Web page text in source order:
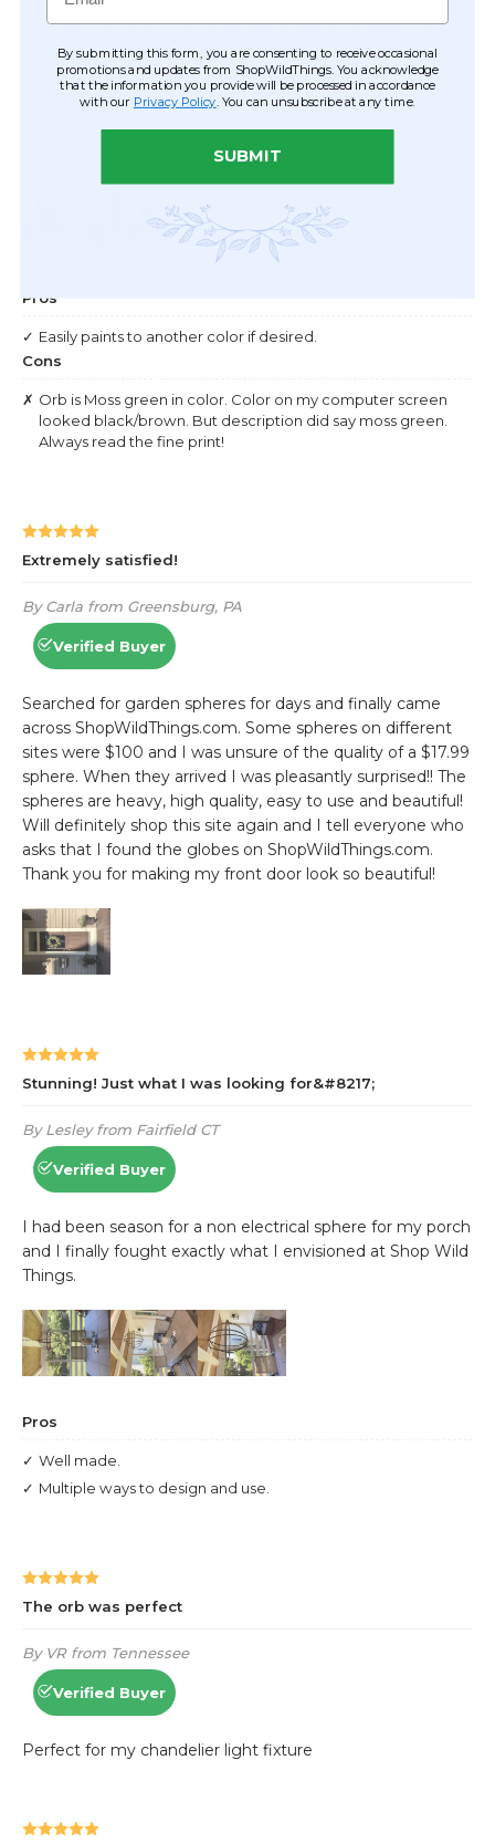
By submitting this form, you are consenting to receive occasional
promotions and updates from ShopWildThings. You acknowledge
that the information you provide will be processed in accordance
with our Privacy Policy . You can unsubscribe at any time.
SUBMIT